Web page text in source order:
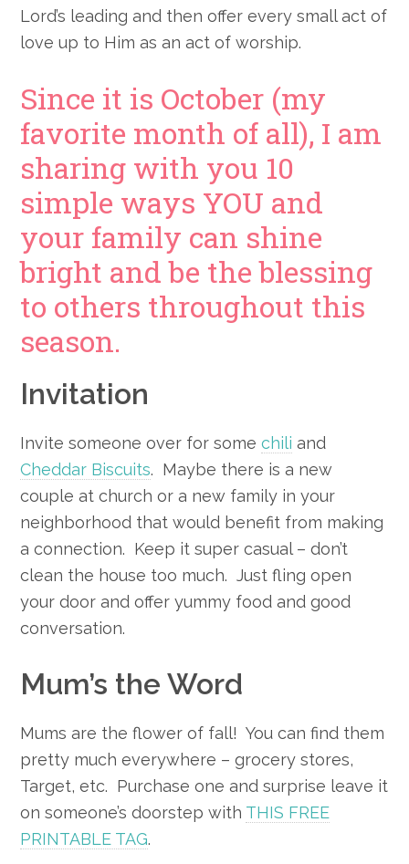
Lord’s leading and then offer every small act of
love up to Him as an act of worship.
Since it is October (my
favorite month of all), I am
sharing with you 10
simple ways YOU and
your family can shine
bright and be the blessing
to others throughout this
season.
Invitation
Invite someone over for somechili and
Cheddar Biscuits. Maybe there is a new
couple at church or a new family in your
neighborhood that would benefit from making
a connection. Keep it super casual – don’t
clean the house too much. Just fling open
your door and offer yummy food and good
conversation.
Mum’s the Word
Mums are the flower of fall! You can find them
pretty much everywhere – grocery stores,
Target, etc. Purchase one and surprise leave it
on someone’s doorstep with THIS FREE
PRINTABLE TAG.